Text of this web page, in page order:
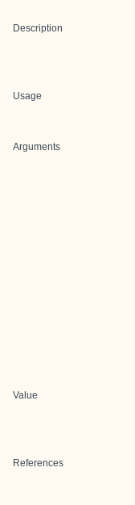
Description
Usage
Arguments
Value
References